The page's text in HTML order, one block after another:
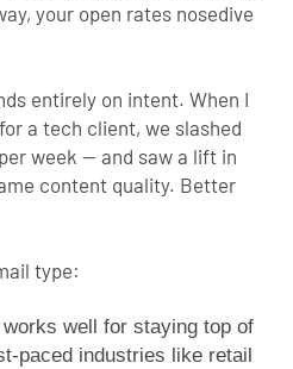
your open rates nosedive
entirely on intent. When I
a tech client, we slashed
week — and saw a lift in
content quality. Better
type:
well for staying top of
paced industries like retail